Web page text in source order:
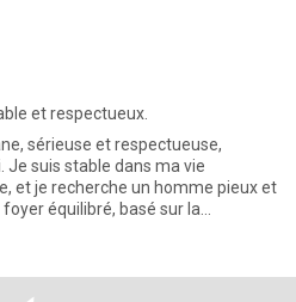
et respectueux.
sérieuse et respectueuse,
Je suis stable dans ma vie
et je recherche un homme pieux et
équilibré, basé sur la